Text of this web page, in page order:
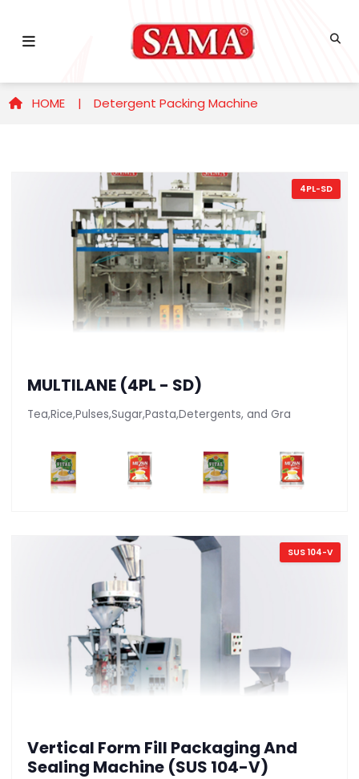
HOME | Detergent Packing Machine
4PL-SD
MULTILANE (4PL - SD)
Tea,Rice,Pulses,Sugar,Pasta,Detergents, and Gra
SUS 104-V
Vertical Form Fill Packaging And
Sealing Machine (SUS 104-V)